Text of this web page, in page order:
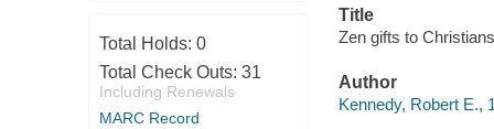
Total Holds: 0
Total Check Outs: 31
Including Renewals
MARC Record
Title
Zen gifts to
Author
Kennedy, Robert E.,